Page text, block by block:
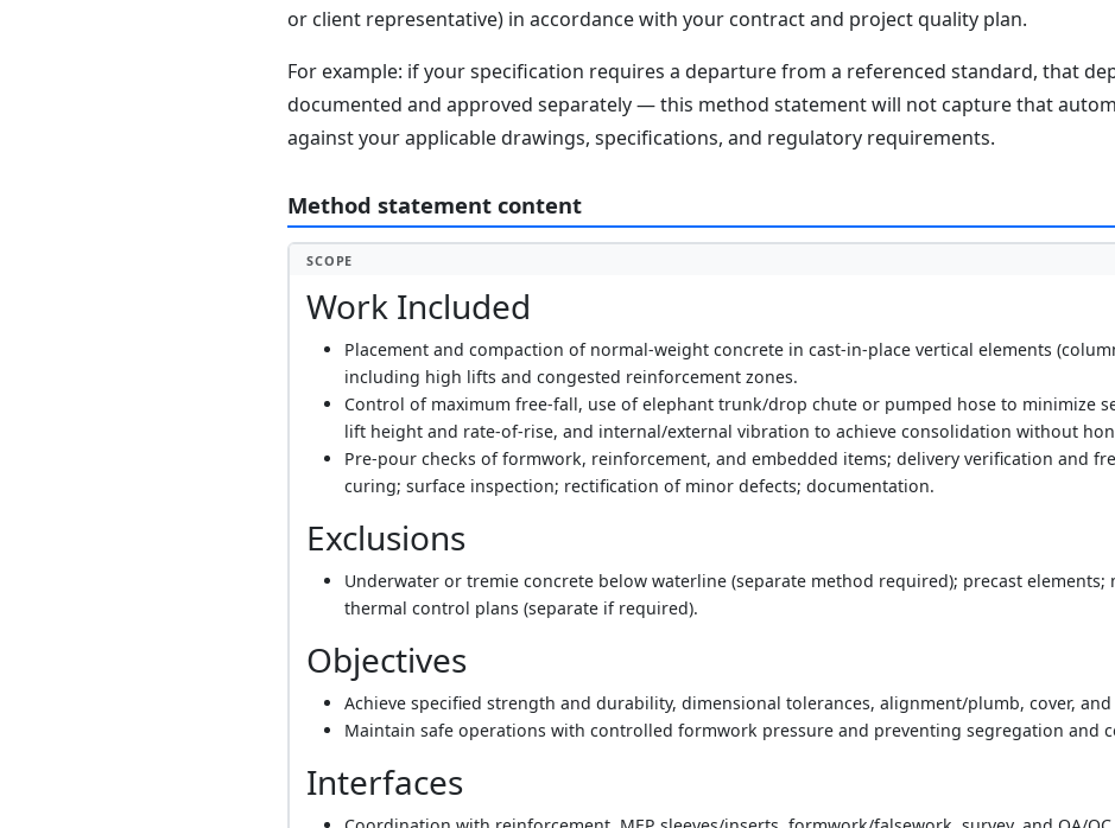
or client representative) in accordance with your contract and project quality plan.
For example: if your specification requires a departure from a referenced standard, that
documented and approved separately — this method statement will not capture that
against your applicable drawings, specifications, and regulatory requirements.
Method statement content
SCOPE
Work Included
Placement and compaction of normal-weight concrete in cast-in-place vertical elements
including high lifts and congested reinforcement zones.
Control of maximum free-fall, use of elephant trunk/drop chute or pumped hose to minimize
lift height and rate-of-rise, and internal/external vibration to achieve consolidation without
Pre-pour checks of formwork, reinforcement, and embedded items; delivery verification and
curing; surface inspection; rectification of minor defects; documentation.
Exclusions
Underwater or tremie concrete below waterline (separate method required); precast elements;
thermal control plans (separate if required).
Objectives
Achieve specified strength and durability, dimensional tolerances, alignment/plumb, cover,
Maintain safe operations with controlled formwork pressure and preventing segregation and
Interfaces